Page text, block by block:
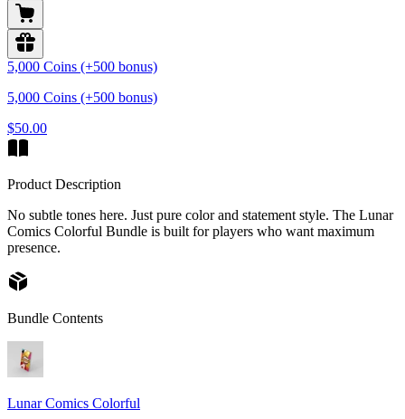
5,000 Coins (+500 bonus)
5,000 Coins (+500 bonus)
$50.00
Product Description
No subtle tones here. Just pure color and statement style. The Lunar
Comics Colorful Bundle is built for players who want maximum
presence.
Bundle Contents
Lunar Comics Colorful